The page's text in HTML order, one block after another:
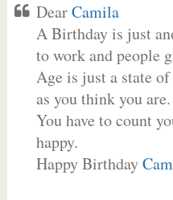
DearCamila
A Birthday is just
to work and people
Age is just a state
as you think you are.
You have to count
happy.
Happy Birthday